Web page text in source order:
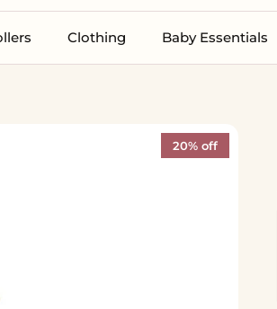
Clothing Baby Essentials
20% off